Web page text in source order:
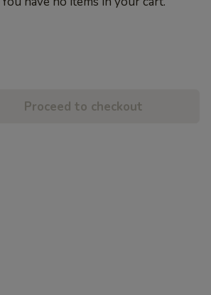
Proceed to checkout